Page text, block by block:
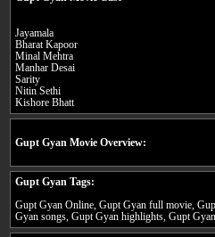
Jayamala
Bharat Kapoor
Minal Mehtra
Manhar Desai
Sarity
Nitin Sethi
Kishore Bhatt
Gupt Gyan Movie Overview:
Gupt Gyan Tags:
Gupt Gyan Online, Gupt Gyan full movie,
Gyan songs, Gupt Gyan highlights, Gupt